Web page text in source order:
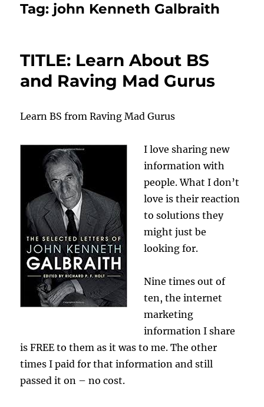
Tag: john Kenneth Galbraith
TITLE: Learn About BS
and Raving Mad Gurus
Learn BS from Raving Mad Gurus
I love sharing new
information with
people. What I don’t
love is their reaction
to solutions they
might just be
looking for.
Nine times out of
ten, the internet
marketing
information I share
is FREE to them as it was to me. The other
times I paid for that information and still
passed it on – no cost.